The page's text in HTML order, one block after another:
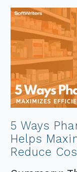
5 Ways
Helps
Reduce